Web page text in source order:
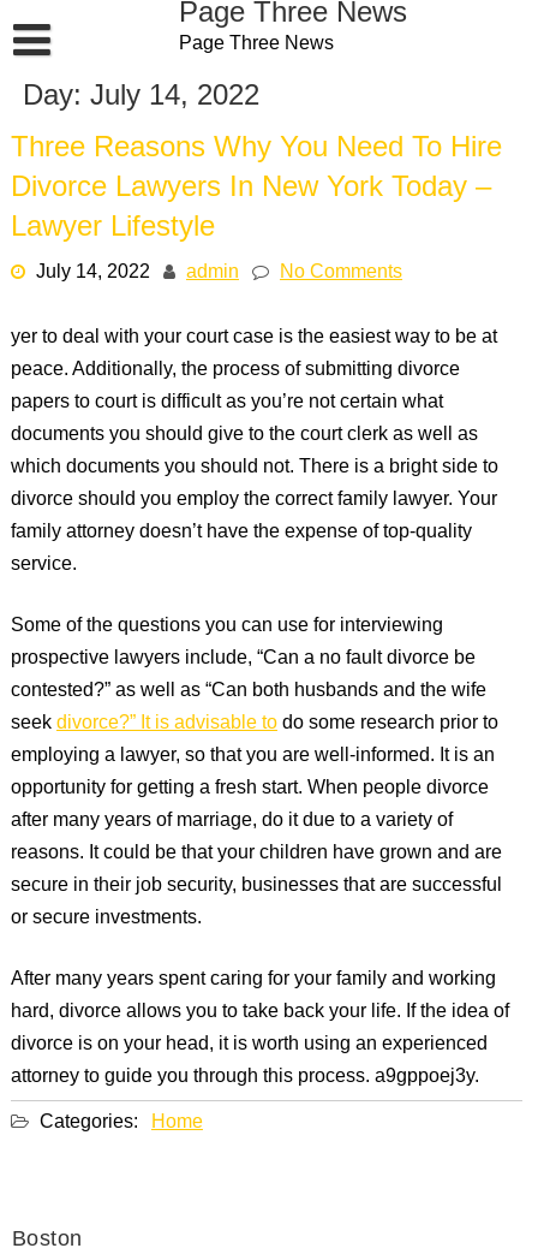
to
content
Page Three News
Page Three News
Day: July 14, 2022
Three Reasons Why You Need To Hire
Divorce Lawyers In New York Today –
Lawyer Lifestyle
July 14, 2022 admin No Comments
yer to deal with your court case is the easiest way to be at
peace. Additionally, the process of submitting divorce
papers to court is difficult as you’re not certain what
documents you should give to the court clerk as well as
which documents you should not. There is a bright side to
divorce should you employ the correct family lawyer. Your
family attorney doesn’t have the expense of top-quality
service.
Some of the questions you can use for interviewing
prospective lawyers include, “Can a no fault divorce be
contested?” as well as “Can both husbands and the wife
seekdivorce?” It is advisable todo some research prior to
employing a lawyer, so that you are well-informed. It is an
opportunity for getting a fresh start. When people divorce
after many years of marriage, do it due to a variety of
reasons. It could be that your children have grown and are
secure in their job security, businesses that are successful
or secure investments.
After many years spent caring for your family and working
hard, divorce allows you to take back your life. If the idea of
divorce is on your head, it is worth using an experienced
attorney to guide you through this process. a9gppoej3y.
Categories: Home
Boston